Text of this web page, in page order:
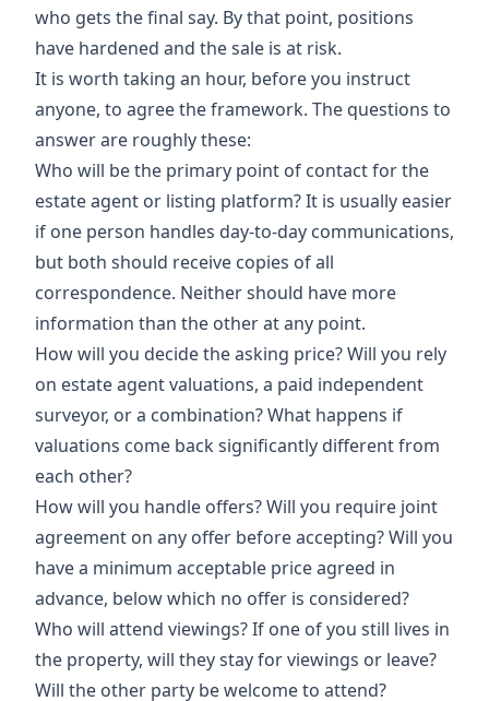
who gets the final say. By that point, positions
have hardened and the sale is at risk.
It is worth taking an hour, before you instruct
anyone, to agree the framework. The questions to
answer are roughly these:
Who will be the primary point of contact for the
estate agent or listing platform? It is usually easier
if one person handles day-to-day communications,
but both should receive copies of all
correspondence. Neither should have more
information than the other at any point.
How will you decide the asking price? Will you rely
on estate agent valuations, a paid independent
surveyor, or a combination? What happens if
valuations come back significantly different from
each other?
How will you handle offers? Will you require joint
agreement on any offer before accepting? Will you
have a minimum acceptable price agreed in
advance, below which no offer is considered?
Who will attend viewings? If one of you still lives in
the property, will they stay for viewings or leave?
Will the other party be welcome to attend?